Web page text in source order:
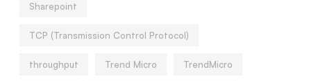
Sharepoint
TCP (Transmission Control Protocol)
throughput Trend Micro TrendMicro